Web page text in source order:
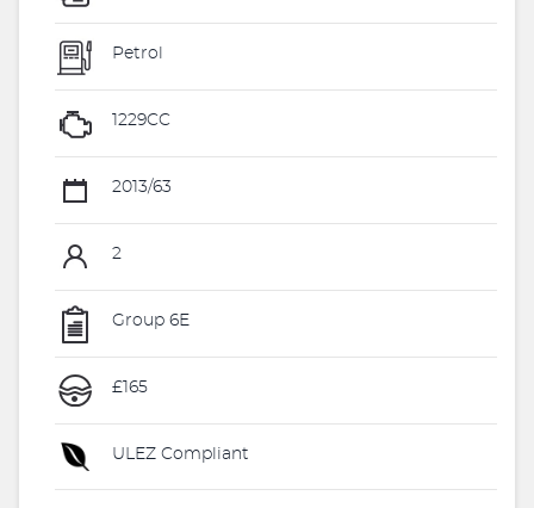
Petrol
1229CC
2013/63
2
Group 6E
£165
ULEZ Compliant